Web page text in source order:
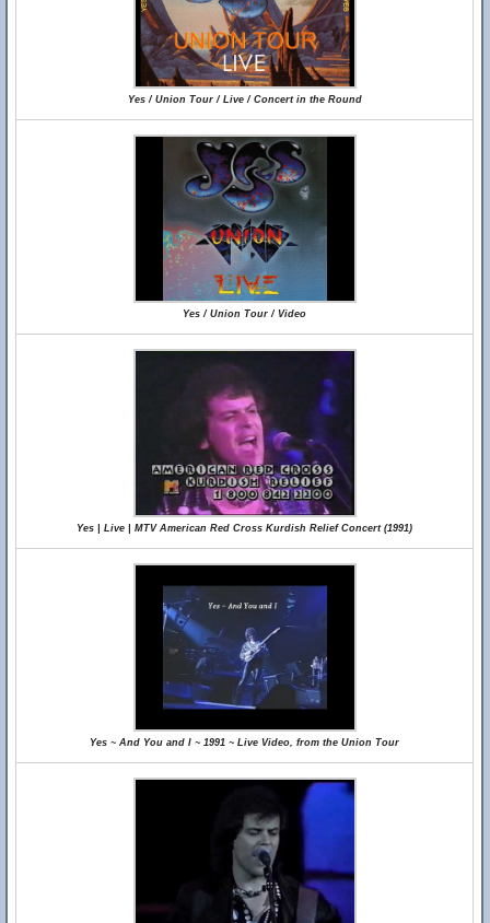
Yes / Union Tour / Live / Concert in the Round
Yes / Union Tour / Video
Yes | Live | MTV American Red Cross Kurdish Relief Concert (1991)
Yes ~ And You and I ~ 1991 ~ Live Video, from the Union Tour